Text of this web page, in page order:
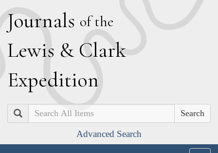
Journals of the
Lewis & Clark
Expedition
Search
Advanced Search